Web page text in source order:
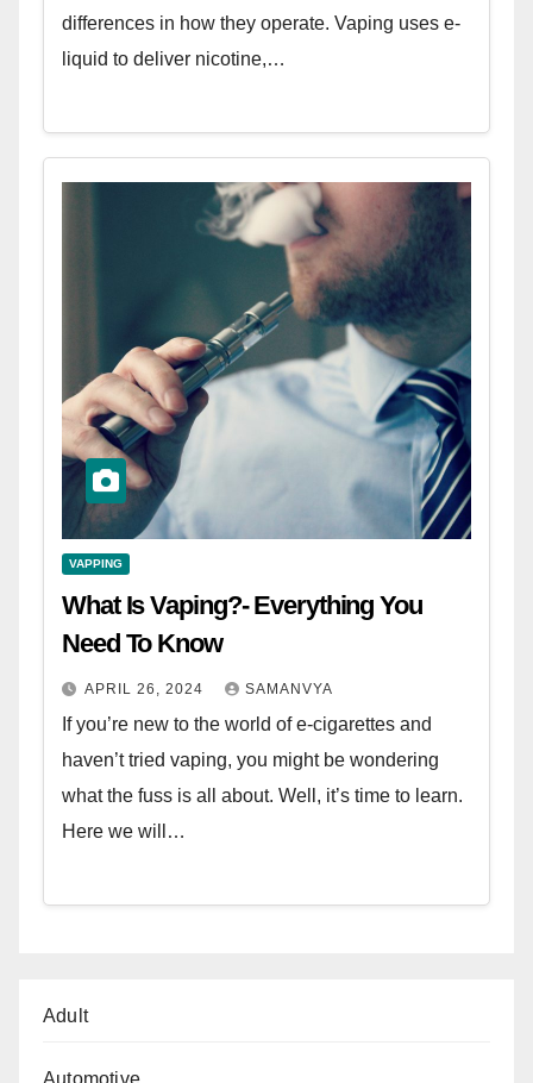
differences in how they operate. Vaping uses e-
liquid to deliver nicotine,…
VAPPING
What Is Vaping?- Everything You
Need To Know
APRIL 26, 2024 SAMANVYA
If you’re new to the world of e-cigarettes and
haven’t tried vaping, you might be wondering
what the fuss is all about. Well, it’s time to learn.
Here we will…
Adult
Automotive